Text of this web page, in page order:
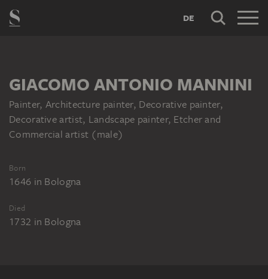
DE
GIACOMO ANTONIO MANNINI
Painter, Architecture painter, Decorative painter,
Decorative artist, Landscape painter, Etcher and
Commercial artist (male)
Born
1646 in Bologna
Died
1732 in Bologna